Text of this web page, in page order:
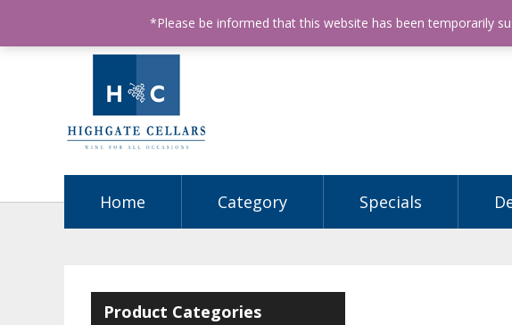
ABN: 68602990812 License Number: 32003151 Phone: (03) 9563 5605
Home Category Specials
Product Categories
*Please be informed that this website has been temporarily